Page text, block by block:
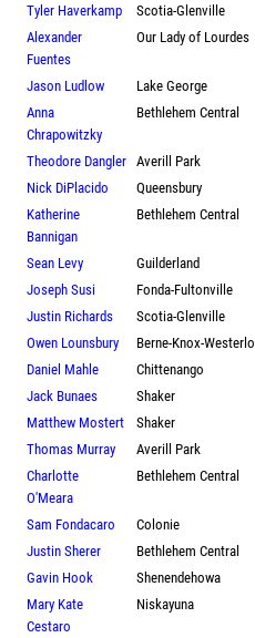
Tyler Haverkamp
Scotia-Glenville
Alexander
Fuentes
Our Lady of Lourdes
Jason Ludlow Lake George
Anna
Chrapowitzky
Bethlehem Central
Theodore Dangler Averill Park
Nick DiPlacido
Queensbury
Katherine
Bannigan
Bethlehem Central
Sean Levy Guilderland
Joseph Susi
Fonda-Fultonville
Justin Richards
Scotia-Glenville
Owen Lounsbury
Berne-Knox-Westerlo
Daniel Mahle
Chittenango
Jack Bunaes
Shaker
Matthew Mostert
Shaker
Thomas Murray
Averill Park
Charlotte
O'Meara
Bethlehem Central
Sam Fondacaro Colonie
Justin Sherer
Bethlehem Central
Gavin Hook
Shenendehowa
Mary Kate
Cestaro
Niskayuna